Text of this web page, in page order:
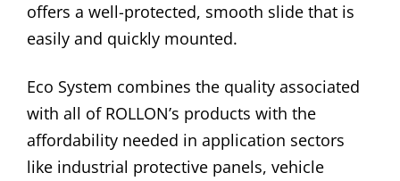
offers a well-protected, smooth slide that is
easily and quickly mounted.
Eco System combines the quality associated
with all of ROLLON’s products with the
affordability needed in application sectors
like industrial protective panels, vehicle